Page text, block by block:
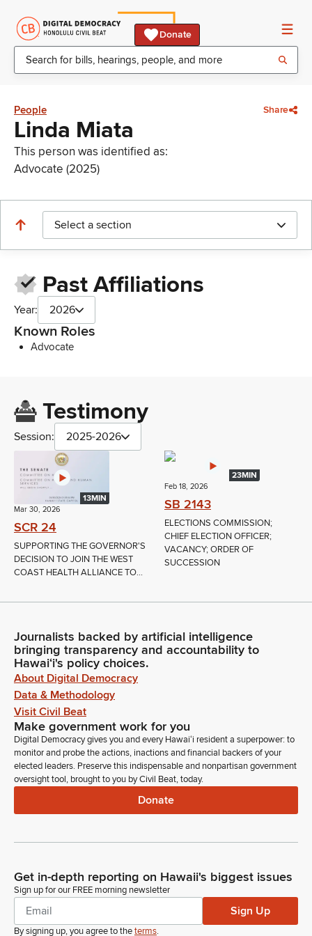
Donate
People Share
Linda Miata
This person was identified as:
Advocate (2025)
Select a section
Past Affiliations
Year: 2026
Known Roles
Advocate
Testimony
Session: 2025-2026
13MIN
Mar 30, 2026
SCR 24
SUPPORTING THE GOVERNOR'S
DECISION TO JOIN THE WEST
COAST HEALTH ALLIANCE TO...
23MIN
Feb 18, 2026
SB 2143
ELECTIONS COMMISSION;
CHIEF ELECTION OFFICER;
VACANCY; ORDER OF
SUCCESSION
Journalists backed by artificial intelligence
bringing transparency and accountability to
Hawaiʻi's policy choices.
About Digital Democracy
Data & Methodology
Visit Civil Beat
Make government work for you
Digital Democracy gives you and every Hawaiʻi resident a superpower: to
monitor and probe the actions, inactions and financial backers of your
elected leaders. Preserve this indispensable and nonpartisan government
oversight tool, brought to you by Civil Beat, today.
Donate
Get in-depth reporting on Hawaii's biggest issues
Sign up for our FREE morning newsletter
Sign Up
By signing up, you agree to theterms.